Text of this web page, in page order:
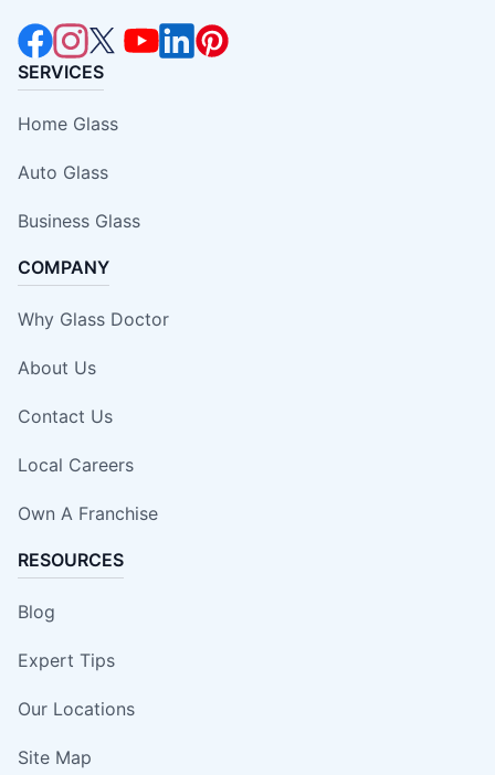
SERVICES
Home Glass
Auto Glass
Business Glass
COMPANY
Why Glass Doctor
About Us
Contact Us
Local Careers
Own A Franchise
RESOURCES
Blog
Expert Tips
Our Locations
Site Map